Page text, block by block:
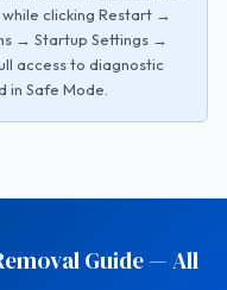
clicking Restart →
→ Startup Settings →
access to diagnostic
in Safe Mode.
Guide — All